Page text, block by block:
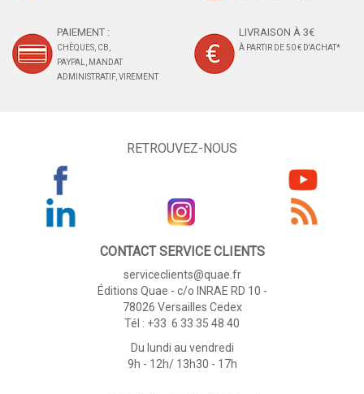
PAIEMENT :
CHÈQUES, CB,
PAYPAL, MANDAT
ADMINISTRATIF, VIREMENT
LIVRAISON À 3€
À PARTIR DE 50 € D'ACHAT*
RETROUVEZ-NOUS
CONTACT SERVICE CLIENTS
serviceclients@quae.fr
Éditions Quae - c/o INRAE RD 10 -
78026 Versailles Cedex
Tél : +33 6 33 35 48 40
Du lundi au vendredi
9h - 12h/ 13h30 - 17h